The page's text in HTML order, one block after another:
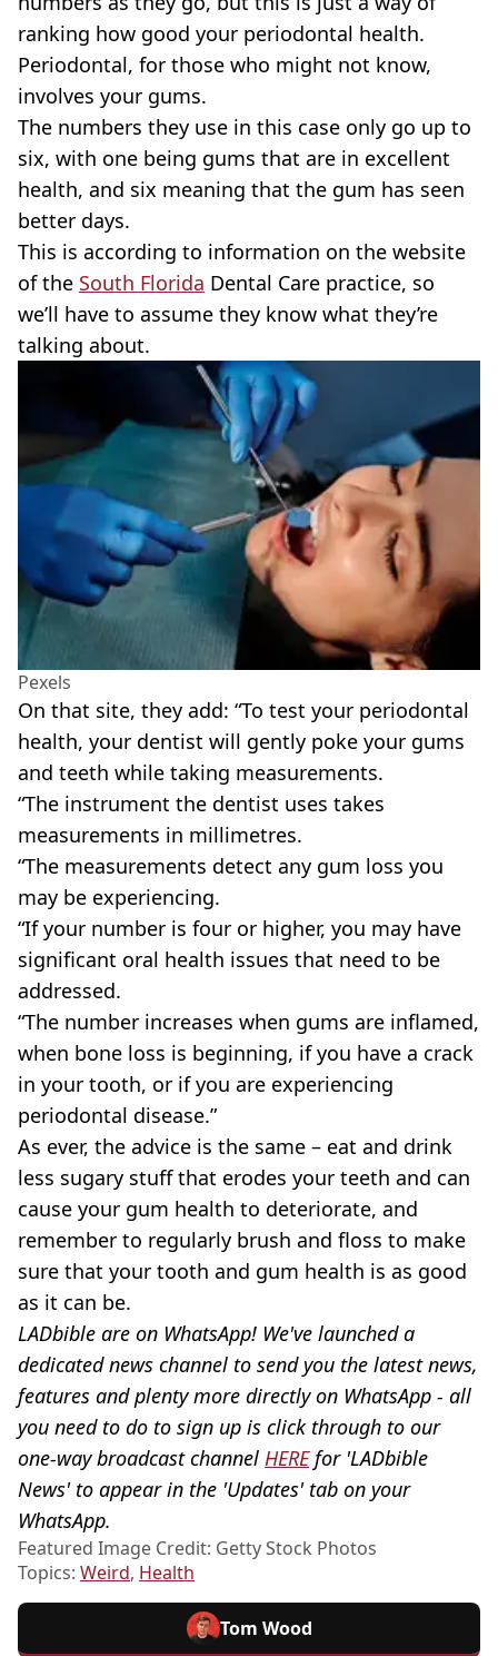
ranking how good your periodontal health.
Periodontal, for those who might not know,
involves your gums.
The numbers they use in this case only go up to
six, with one being gums that are in excellent
health, and six meaning that the gum has seen
better days.
This is according to information on the website
of the South Florida Dental Care practice, so
we’ll have to assume they know what they’re
talking about.
Pexels
On that site, they add: “To test your periodontal
health, your dentist will gently poke your gums
and teeth while taking measurements.
“The instrument the dentist uses takes
measurements in millimetres.
“The measurements detect any gum loss you
may be experiencing.
“If your number is four or higher, you may have
significant oral health issues that need to be
addressed.
“The number increases when gums are inflamed,
when bone loss is beginning, if you have a crack
in your tooth, or if you are experiencing
periodontal disease.”
As ever, the advice is the same – eat and drink
less sugary stuff that erodes your teeth and can
cause your gum health to deteriorate, and
remember to regularly brush and floss to make
sure that your tooth and gum health is as good
as it can be.
LADbible are on WhatsApp! We've launched a
dedicated news channel to send you the latest news,
features and plenty more directly on WhatsApp - all
you need to do to sign up is click through to our
one-way broadcast channel HEREfor 'LADbible
News' to appear in the 'Updates' tab on your
WhatsApp.
Featured Image Credit: Getty Stock Photos
Topics: Weird, Health
Tom Wood